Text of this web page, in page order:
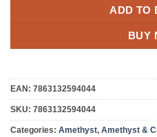
ADD TO
BUY
EAN: 7863132594044
SKU: 7863132594044
Categories: Amethyst, Amethyst &